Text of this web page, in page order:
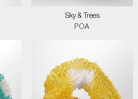
Sky & Trees
POA